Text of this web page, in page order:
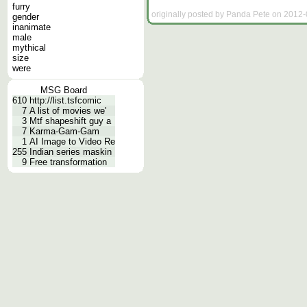
furry
gender
inanimate
male
mythical
size
were
MSG Board
610 http://list.tsfcomic
7 A list of movies we'
3 Mtf shapeshift guy a
7 Karma-Gam-Gam
1 AI Image to Video Re
255 Indian series maskin
9 Free transformation
originally posted by Panda Pete on